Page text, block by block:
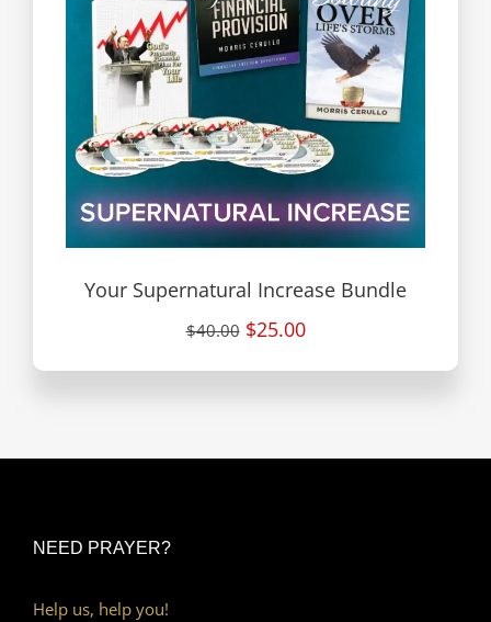
Your Supernatural Increase Bundle
$40.00 $25.00
NEED PRAYER?
Help us, help you!